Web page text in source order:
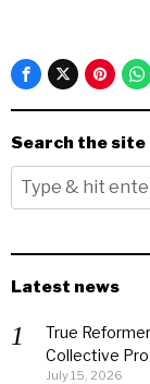
Search the site
Latest news
True
Collective
July 15, 2026